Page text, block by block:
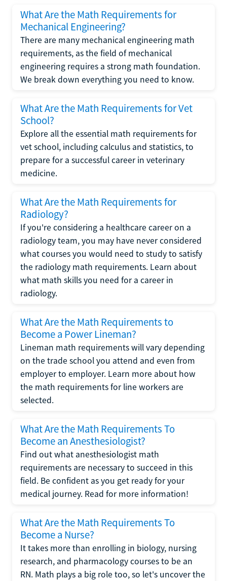
What Are the Math Requirements for
Mechanical Engineering?
There are many mechanical engineering math
requirements, as the field of mechanical
engineering requires a strong math foundation.
We break down everything you need to know.
What Are the Math Requirements for Vet
School?
Explore all the essential math requirements for
vet school, including calculus and statistics, to
prepare for a successful career in veterinary
medicine.
What Are the Math Requirements for
Radiology?
If you're considering a healthcare career on a
radiology team, you may have never considered
what courses you would need to study to satisfy
the radiology math requirements. Learn about
what math skills you need for a career in
radiology.
What Are the Math Requirements to
Become a Power Lineman?
Lineman math requirements will vary depending
on the trade school you attend and even from
employer to employer. Learn more about how
the math requirements for line workers are
selected.
What Are the Math Requirements To
Become an Anesthesiologist?
Find out what anesthesiologist math
requirements are necessary to succeed in this
field. Be confident as you get ready for your
medical journey. Read for more information!
What Are the Math Requirements To
Become a Nurse?
It takes more than enrolling in biology, nursing
research, and pharmacology courses to be an
RN. Math plays a big role too, so let's uncover the